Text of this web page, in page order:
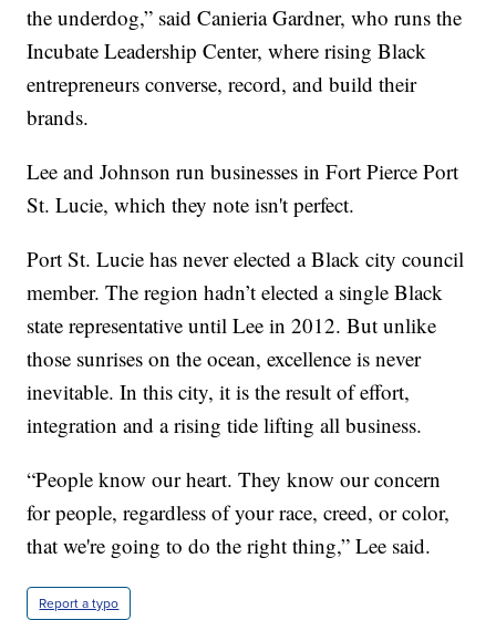
the underdog,” said Canieria Gardner, who runs the
Incubate Leadership Center, where rising Black
entrepreneurs converse, record, and build their
brands.
Lee and Johnson run businesses in Fort Pierce Port
St. Lucie, which they note isn't perfect.
Port St. Lucie has never elected a Black city council
member. The region hadn’t elected a single Black
state representative until Lee in 2012. But unlike
those sunrises on the ocean, excellence is never
inevitable. In this city, it is the result of effort,
integration and a rising tide lifting all business.
“People know our heart. They know our concern
for people, regardless of your race, creed, or color,
that we're going to do the right thing,” Lee said.
Report a typo